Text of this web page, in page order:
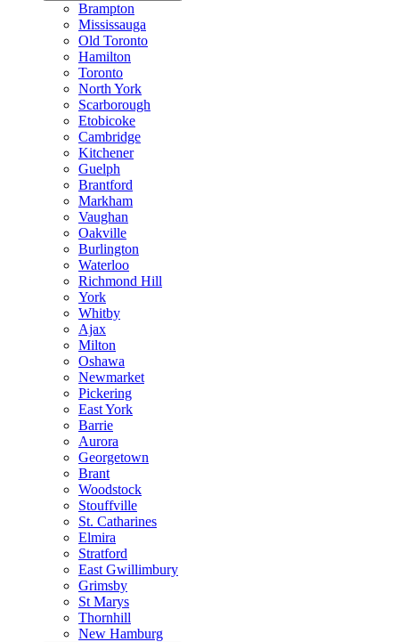
Brampton
Mississauga
Old Toronto
Hamilton
Toronto
North York
Scarborough
Etobicoke
Cambridge
Kitchener
Guelph
Brantford
Markham
Vaughan
Oakville
Burlington
Waterloo
Richmond Hill
York
Whitby
Ajax
Milton
Oshawa
Newmarket
Pickering
East York
Barrie
Aurora
Georgetown
Brant
Woodstock
Stouffville
St. Catharines
Elmira
Stratford
East Gwillimbury
Grimsby
St Marys
Thornhill
New Hamburg